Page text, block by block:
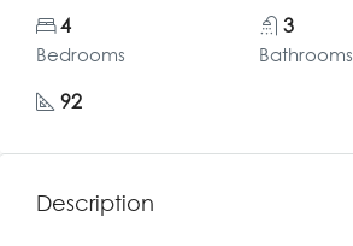
4
Bedrooms
3
Bathrooms
92
Description